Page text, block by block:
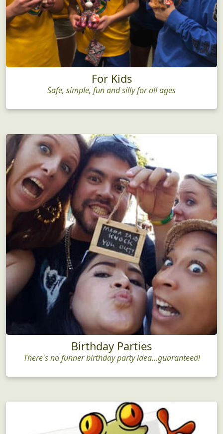
For Kids
Safe, simple, fun and silly for all ages
Birthday Parties
There's no funner birthday party idea...guaranteed!